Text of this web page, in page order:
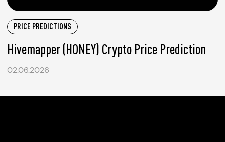
PRICE PREDICTIONS
Hivemapper (HONEY) Crypto Price Prediction
02.06.2026